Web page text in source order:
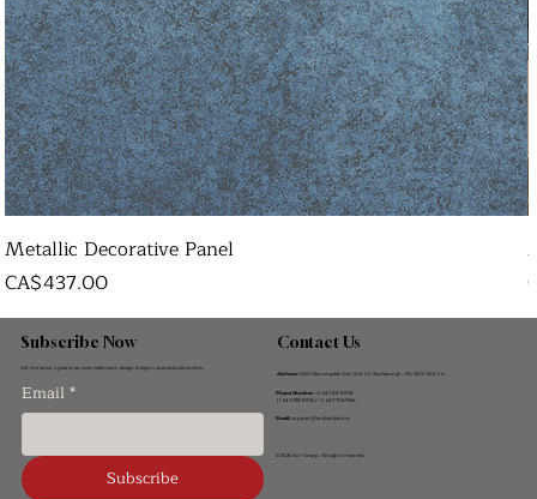
Metallic Decorative Panel
Price
CA$437.00
Subscribe Now
Get the latest updates on new collections, design insights and exclusive invites.
Email*
Subscribe
Contact Us
Address:2560 Morningside Ave, Unit 10, Scarborough, ON, M1X 0E2, CA
Phone Number: +1 647-621-8858
+1 647-338-8856 / +1 647-706-7666
Email:support@anybackyard.ca
© 2026 Ant Group. All rights reserved.